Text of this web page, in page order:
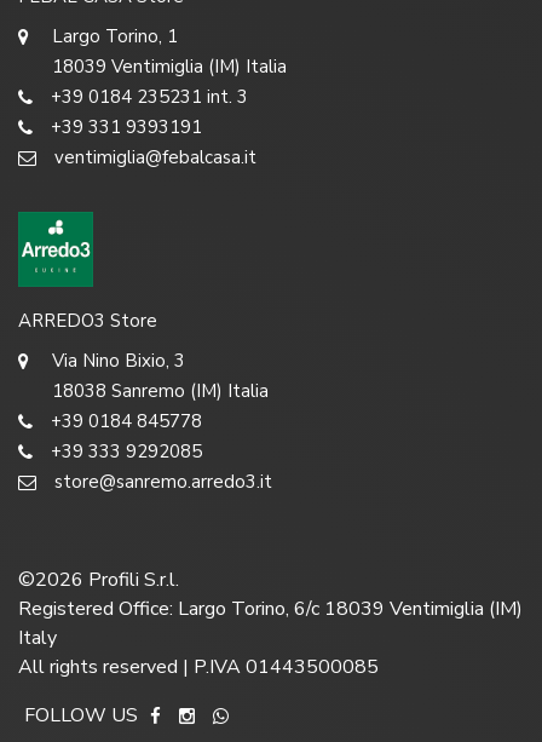
Largo Torino, 1
18039 Ventimiglia (IM) Italia
+39 0184 235231 int. 3
+39 331 9393191
ventimiglia@febalcasa.it
ARREDO3 Store
Via Nino Bixio, 3
18038 Sanremo (IM) Italia
+39 0184 845778
+39 333 9292085
store@sanremo.arredo3.it
©2026 Profili S.r.l.
Registered Office: Largo Torino, 6/c 18039 Ventimiglia (IM)
Italy
All rights reserved | P.IVA 01443500085
FOLLOW US